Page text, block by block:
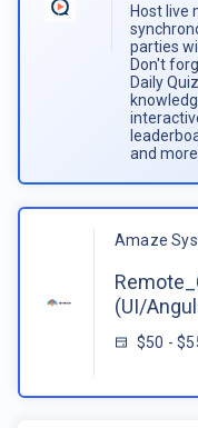
Host live
parties
Don't
Daily
and
Amaze
(UI/
$50 -